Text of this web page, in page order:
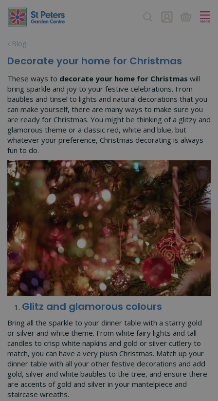
Blog
Decorate your home for Christmas
These ways to decorate your home for Christmas will
bring sparkle and joy to your festive celebrations. From
baubles and tinsel to lights and natural decorations that you
can make yourself, there are many ways to make sure you
are ready for Christmas. You might be thinking of a glitzy and
glamorous theme or a classic red, white and blue, but
whatever your preference, Christmas decorating is always
fun to do.
Glitz and glamorous colours
Bring all the sparkle to your dinner table with a starry gold
or silver and white theme. From white fairy lights and tall
candles to crisp white napkins and gold or silver cutlery to
match, you can have a very plush Christmas. Match up your
dinner table with all your other festive decorations and add
gold, silver and white baubles to the tree, and ensure there
are accents of gold and silver in your mantelpiece and
staircase wreaths.